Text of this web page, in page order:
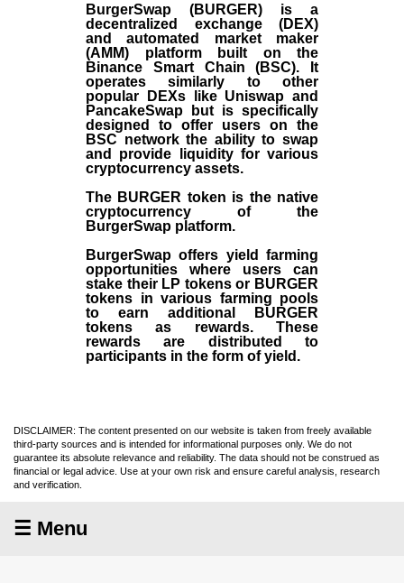
BurgerSwap (BURGER) is a
decentralized exchange (DEX)
and automated market maker
(AMM) platform built on the
Binance Smart Chain (BSC). It
operates similarly to other
popular DEXs like Uniswap and
PancakeSwap but is specifically
designed to offer users on the
BSC network the ability to swap
and provide liquidity for various
cryptocurrency assets.
The BURGER token is the native
cryptocurrency of the
BurgerSwap platform.
BurgerSwap offers yield farming
opportunities where users can
stake their LP tokens or BURGER
tokens in various farming pools
to earn additional BURGER
tokens as rewards. These
rewards are distributed to
participants in the form of yield.
DISCLAIMER: The content presented on our website is taken from freely available
third-party sources and is intended for informational purposes only. We do not
guarantee its absolute relevance and reliability. The data should not be construed as
financial or legal advice. Use at your own risk and ensure careful analysis, research
and verification.
☰ Menu